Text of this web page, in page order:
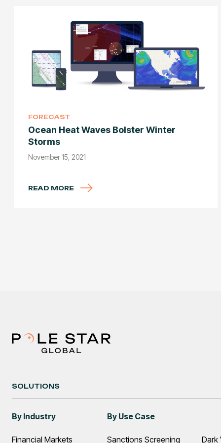
FORECAST
Ocean Heat Waves Bolster Winter
Storms
November 15, 2021
READ MORE
SOLUTIONS
By Industry
Financial Markets
By Use Case
Sanctions Screening Dark